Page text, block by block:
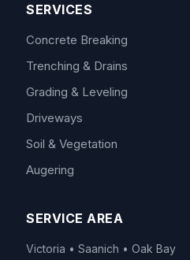
SERVICES
Concrete Breaking
Trenching & Drains
Grading & Leveling
Driveways
Soil & Vegetation
Augering
SERVICE AREA
Victoria • Saanich • Oak Bay